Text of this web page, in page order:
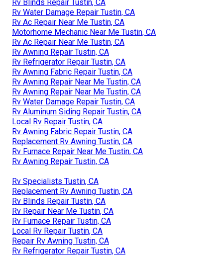
Rv Blinds Repair Tustin, CA
Rv Water Damage Repair Tustin, CA
Rv Ac Repair Near Me Tustin, CA
Motorhome Mechanic Near Me Tustin, CA
Rv Ac Repair Near Me Tustin, CA
Rv Awning Repair Tustin, CA
Rv Refrigerator Repair Tustin, CA
Rv Awning Fabric Repair Tustin, CA
Rv Awning Repair Near Me Tustin, CA
Rv Awning Repair Near Me Tustin, CA
Rv Water Damage Repair Tustin, CA
Rv Aluminum Siding Repair Tustin, CA
Local Rv Repair Tustin, CA
Rv Awning Fabric Repair Tustin, CA
Replacement Rv Awning Tustin, CA
Rv Furnace Repair Near Me Tustin, CA
Rv Awning Repair Tustin, CA
Rv Specialists Tustin, CA
Replacement Rv Awning Tustin, CA
Rv Blinds Repair Tustin, CA
Rv Repair Near Me Tustin, CA
Rv Furnace Repair Tustin, CA
Local Rv Repair Tustin, CA
Repair Rv Awning Tustin, CA
Rv Refrigerator Repair Tustin, CA